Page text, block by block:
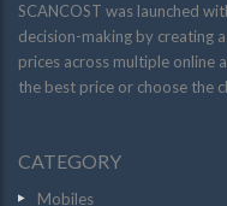
SCANCOST was launched
decision-making by creating
prices across multiple online
the best price or choose the
CATEGORY
Mobiles